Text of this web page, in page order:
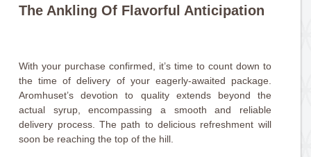
The Ankling Of Flavorful Anticipation
With your purchase confirmed, it’s time to count down to
the time of delivery of your eagerly-awaited package.
Aromhuset’s devotion to quality extends beyond the
actual syrup, encompassing a smooth and reliable
delivery process. The path to delicious refreshment will
soon be reaching the top of the hill.